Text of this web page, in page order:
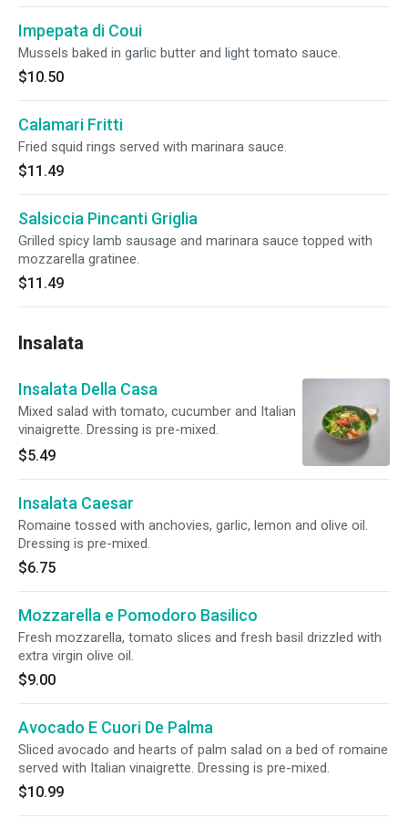
Impepata di Coui
Mussels baked in garlic butter and light tomato sauce.
$10.50
Calamari Fritti
Fried squid rings served with marinara sauce.
$11.49
Salsiccia Pincanti Griglia
Grilled spicy lamb sausage and marinara sauce topped with
mozzarella gratinee.
$11.49
Insalata
Insalata Della Casa
Mixed salad with tomato, cucumber and Italian
vinaigrette. Dressing is pre-mixed.
$5.49
Insalata Caesar
Romaine tossed with anchovies, garlic, lemon and olive oil.
Dressing is pre-mixed.
$6.75
Mozzarella e Pomodoro Basilico
Fresh mozzarella, tomato slices and fresh basil drizzled with
extra virgin olive oil.
$9.00
Avocado E Cuori De Palma
Sliced avocado and hearts of palm salad on a bed of romaine
served with Italian vinaigrette. Dressing is pre-mixed.
$10.99